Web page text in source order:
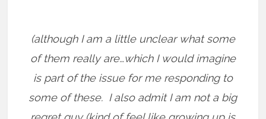
(although I am a little unclear what some
of them really are…which I would imagine
is part of the issue for me responding to
some of these. I also admit I am not a big